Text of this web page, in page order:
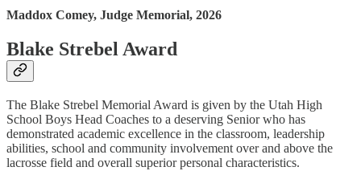
Maddox Comey, Judge Memorial, 2026
Blake Strebel Award
The Blake Strebel Memorial Award is given by the Utah High
School Boys Head Coaches to a deserving Senior who has
demonstrated academic excellence in the classroom, leadership
abilities, school and community involvement over and above the
lacrosse field and overall superior personal characteristics.